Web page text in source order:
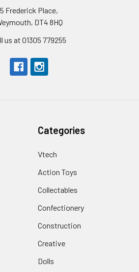
5 Frederick Place,
DT4 8HQ
us at 01305 779255
Categories
Vtech
Action Toys
Collectables
Confectionery
Construction
Creative
Dolls